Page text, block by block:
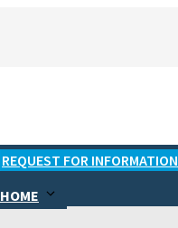
REQUEST FOR INFORMATION
HOME